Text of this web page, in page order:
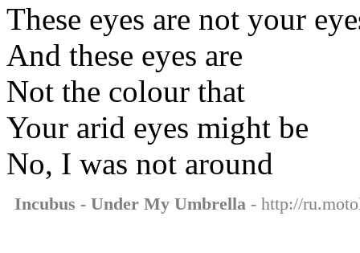
These eyes are not your
And these eyes are
Not the colour that
Your arid eyes might be
No, I was not around
Incubus - Under My Umbrella - http://